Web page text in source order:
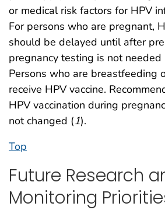
or medical risk factors for HPV
For persons who are pregnant,
should be delayed until after
pregnancy testing is not needed
Persons who are breastfeeding
receive HPV vaccine.
HPV vaccination during
not changed (1).
Top
Future Research
Monitoring